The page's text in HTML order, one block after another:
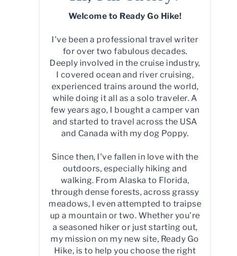
Welcome to Ready Go Hike!
I've been a professional travel writer
for over two fabulous decades.
Deeply involved in the cruise industry,
I covered ocean and river cruising,
experienced trains around the world,
while doing it all as a solo traveler. A
few years ago, I bought a camper van
and started to travel across the USA
and Canada with my dog Poppy.
Since then, I've fallen in love with the
outdoors, especially hiking and
walking. From Alaska to Florida,
through dense forests, across grassy
meadows, I even attempted to traipse
up a mountain or two. Whether you're
a seasoned hiker or just starting out,
my mission on my new site, Ready Go
Hike, is to help you choose the right